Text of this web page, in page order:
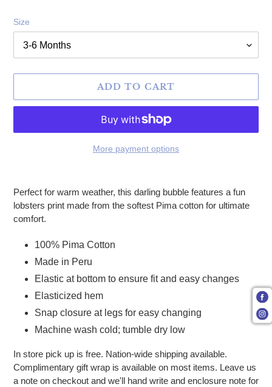
Size
ADD TO CART
More payment options
Perfect for warm weather, this darling bubble features a fun
lobsters print made from the softest Pima cotton for ultimate
comfort.
100% Pima Cotton
Made in Peru
Elastic at bottom to ensure fit and easy changes
Elasticized hem
Snap closure at legs for easy changing
Machine wash cold; tumble dry low
In store pick up is free. Nation-wide shipping available.
Complimentary gift wrap is available on most items. Leave us
a note on checkout and we'll hand write and enclosure note for